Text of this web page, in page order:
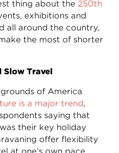
thing about the 250th
exhibitions and
all around the country,
the most of shorter
Slow Travel
of America
is a major trend,
saying that
their key holiday
offer flexibility